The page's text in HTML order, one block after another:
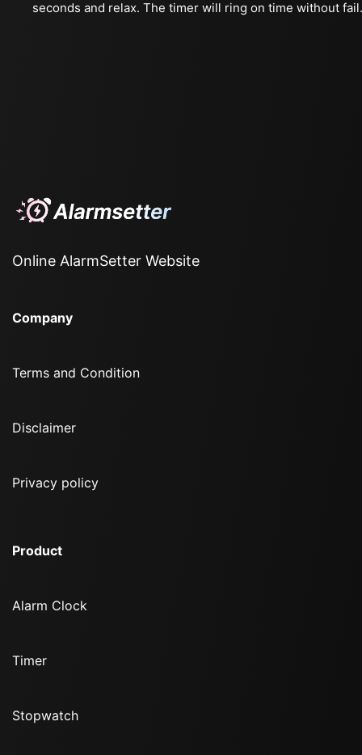
seconds and relax. The timer will ring on time without fail.
Online AlarmSetter Website
Company
Terms and Condition
Disclaimer
Privacy policy
Product
Alarm Clock
Timer
Stopwatch